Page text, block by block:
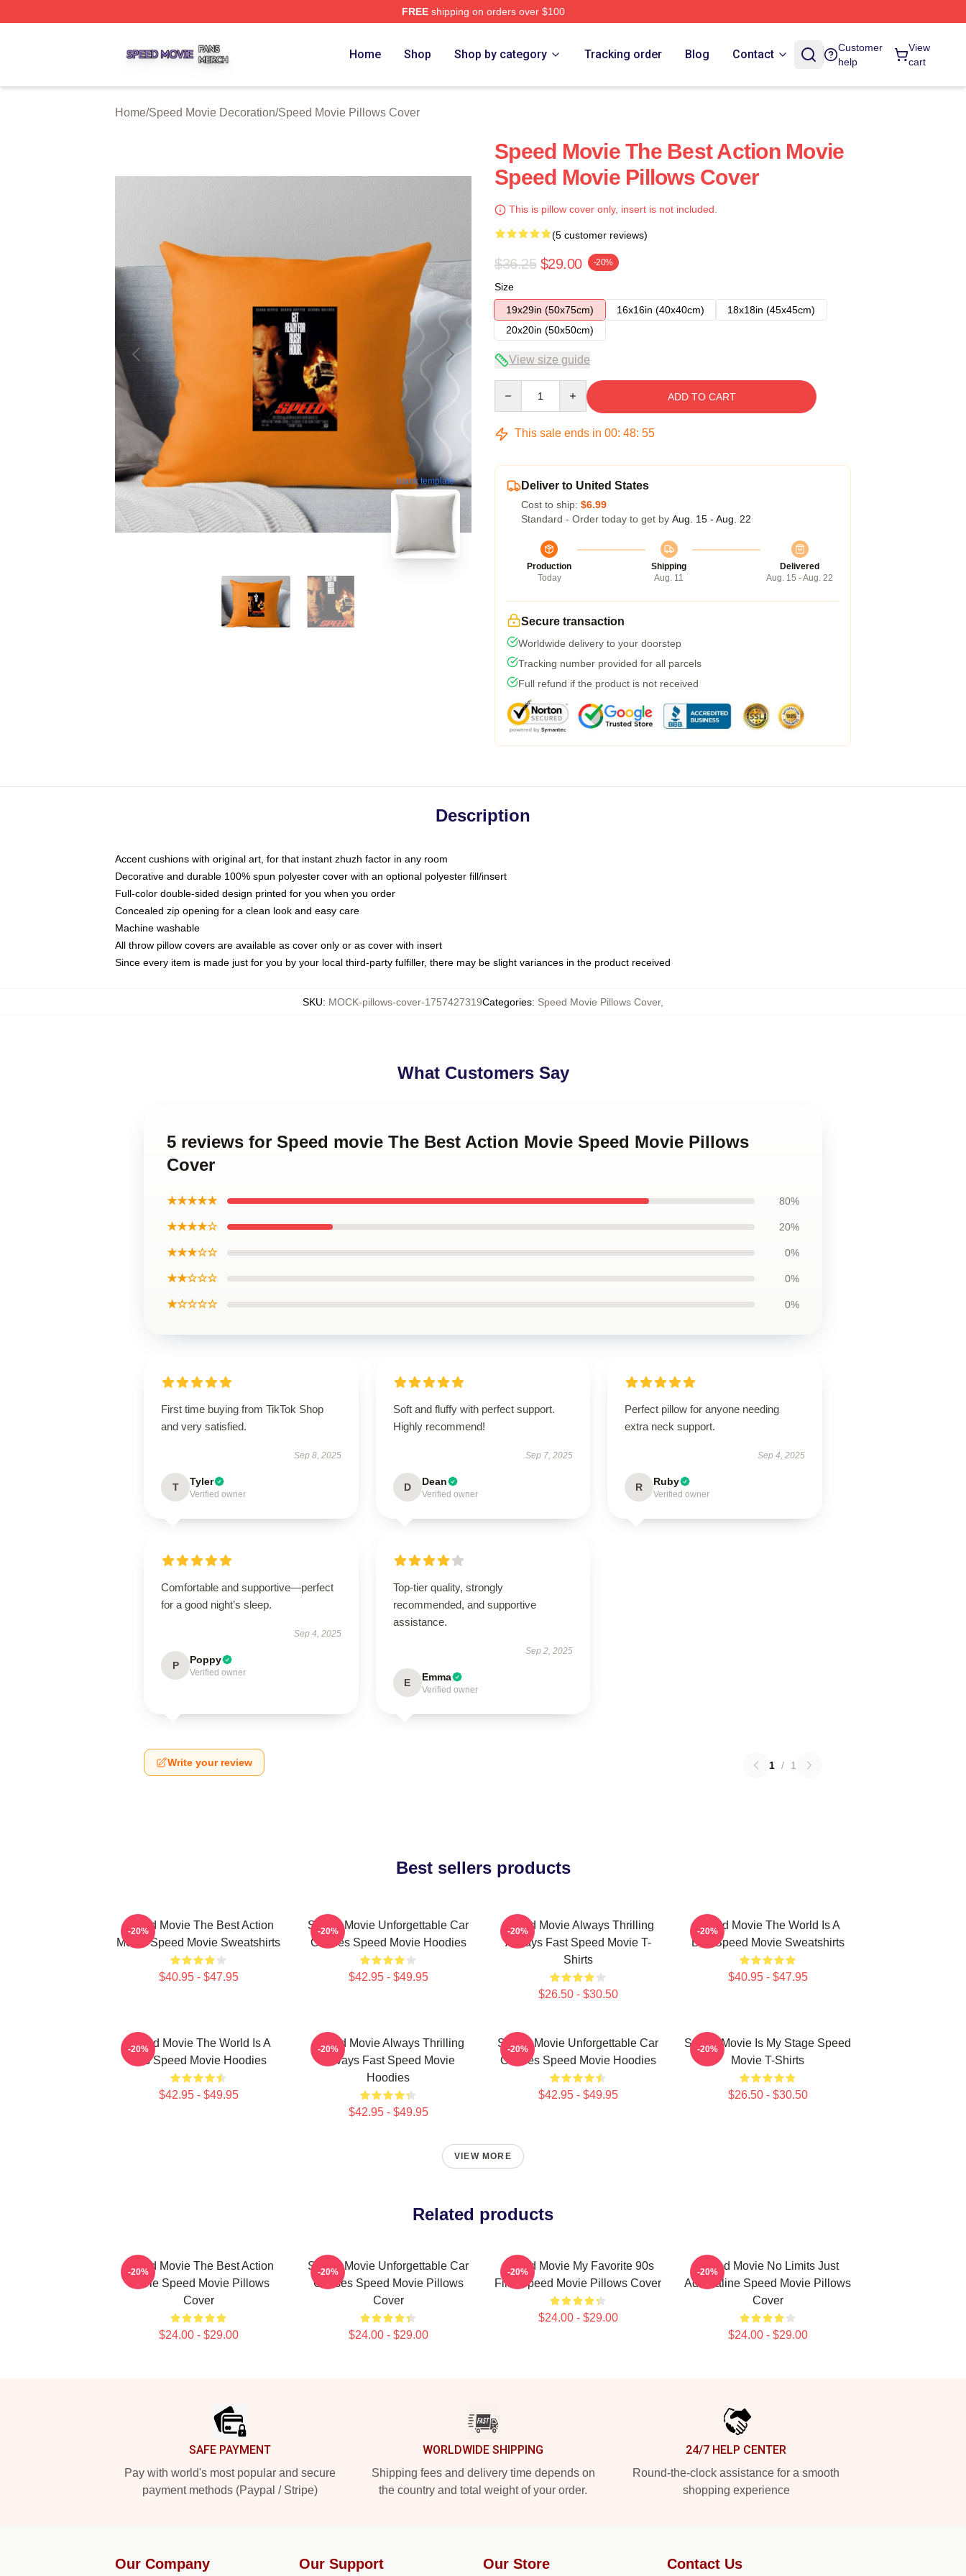
FREEshipping on orders over $100
Home Shop Shop by category Tracking order Blog Contact
Customer
help
View
cart
Home/Speed Movie Decoration/Speed Movie Pillows Cover
blank template
Speed Movie The Best Action Movie
Speed Movie Pillows Cover
This is pillow cover only, insert is not included.
(5 customer reviews)
$36.25 $29.00 -20%
Size
19x29in (50x75cm)
16x16in (40x40cm)
18x18in (45x45cm)
20x20in (50x50cm)
View size guide
ADD TO CART
This sale ends in 00: 48: 54
Deliver to United States
Cost to ship: $6.99
Standard - Order today to get by Aug. 15 - Aug. 22
Production
Today
Shipping
Aug. 11
Delivered
Aug. 15 - Aug. 22
Secure transaction
Worldwide delivery to your doorstep
Tracking number provided for all parcels
Full refund if the product is not received
Description
Accent cushions with original art, for that instant zhuzh factor in any room
Decorative and durable 100% spun polyester cover with an optional polyester fill/insert
Full-color double-sided design printed for you when you order
Concealed zip opening for a clean look and easy care
Machine washable
All throw pillow covers are available as cover only or as cover with insert
Since every item is made just for you by your local third-party fulfiller, there may be slight variances in the product received
SKU: MOCK-pillows-cover-1757427319Categories: Speed Movie Pillows Cover,
What Customers Say
5 reviews for Speed movie The Best Action Movie Speed Movie Pillows
Cover
★★★★★ 80%
★★★★☆ 20%
★★★☆☆ 0%
★★☆☆☆ 0%
★☆☆☆☆ 0%
First time buying from TikTok Shop
and very satisfied.
Sep 8, 2025
T Tyler
Verified owner
Soft and fluffy with perfect support.
Highly recommend!
Sep 7, 2025
D Dean
Verified owner
Perfect pillow for anyone needing
extra neck support.
Sep 4, 2025
R Ruby
Verified owner
Comfortable and supportive—perfect
for a good night’s sleep.
Sep 4, 2025
P Poppy
Verified owner
Top-tier quality, strongly
recommended, and supportive
assistance.
Sep 2, 2025
E Emma
Verified owner
Write your review 1 / 1
Best sellers products
Speed Movie The Best Action
Movie Speed Movie Sweatshirts
$40.95 - $47.95
-20%
Speed Movie Unforgettable Car
Chases Speed Movie Hoodies
$42.95 - $49.95
-20%
Speed Movie Always Thrilling
Always Fast Speed Movie T-
Shirts
$26.50 - $30.50
-20%
Speed Movie The World Is A
Bus Speed Movie Sweatshirts
$40.95 - $47.95
-20%
Speed Movie The World Is A
Bus Speed Movie Hoodies
$42.95 - $49.95
-20%
Speed Movie Always Thrilling
Always Fast Speed Movie
Hoodies
$42.95 - $49.95
-20%
Speed Movie Unforgettable Car
Chases Speed Movie Hoodies
$42.95 - $49.95
-20%
Speed Movie Is My Stage Speed
Movie T-Shirts
$26.50 - $30.50
-20%
VIEW MORE
Related products
Speed Movie The Best Action
Movie Speed Movie Pillows
Cover
$24.00 - $29.00
-20%
Speed Movie Unforgettable Car
Chases Speed Movie Pillows
Cover
$24.00 - $29.00
-20%
Speed Movie My Favorite 90s
Film Speed Movie Pillows Cover
$24.00 - $29.00
-20%
Speed Movie No Limits Just
Adrenaline Speed Movie Pillows
Cover
$24.00 - $29.00
-20%
SAFE PAYMENT
Pay with world's most popular and secure
payment methods (Paypal / Stripe)
WORLDWIDE SHIPPING
Shipping fees and delivery time depends on
the country and total weight of your order.
24/7 HELP CENTER
Round-the-clock assistance for a smooth
shopping experience
Our Company Our Support Our Store Contact Us